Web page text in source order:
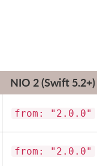
NIO 2 (Swift 5.2+)
from: "2.0.0"
from: "2.0.0"